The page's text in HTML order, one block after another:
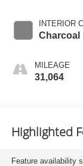
INTERIOR
Charcoal
MILEAGE
31,064
Highlighted
Feature availability